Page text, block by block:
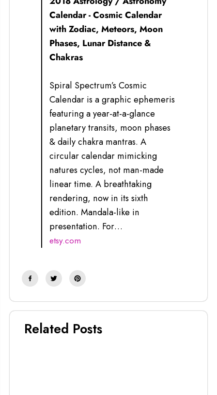
Calendar - Cosmic Calendar
with Zodiac, Meteors, Moon
Phases, Lunar Distance &
Chakras
Spiral Spectrum’s Cosmic
Calendar is a graphic ephemeris
featuring a year-at-a-glance
planetary transits, moon phases
& daily chakra mantras. A
circular calendar mimicking
natures cycles, not man-made
linear time. A breathtaking
rendering, now in its sixth
edition. Mandala-like in
presentation. For…
etsy.com
Related Posts